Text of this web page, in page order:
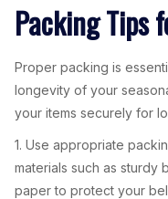
Packing Tips
Proper packing is
longevity of your
your items securely for
1. Use appropriate
materials such as sturdy
paper to protect your